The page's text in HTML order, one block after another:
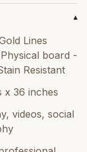
▾
Lines
board -
Resistant
x 36 inches
videos, social